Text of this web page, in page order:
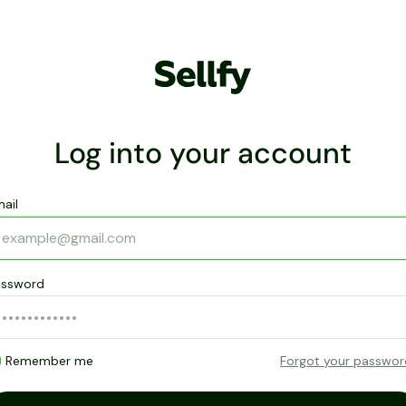
Log into your account
Remember me Forgot your